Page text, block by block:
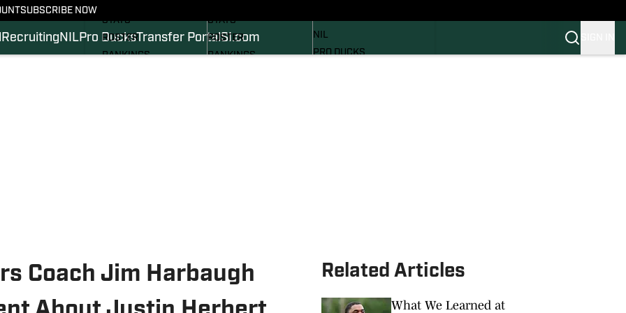
SUBSCRIBE NOW
Recruiting NILPro DucksTransfer PortalSI.com
STATS
ROSTER
RANKINGS
STATS
ROSTER
RANKINGS
NIL
PRO DUCKS
Coach Jim Harbaugh
Related Articles
What We Learned at